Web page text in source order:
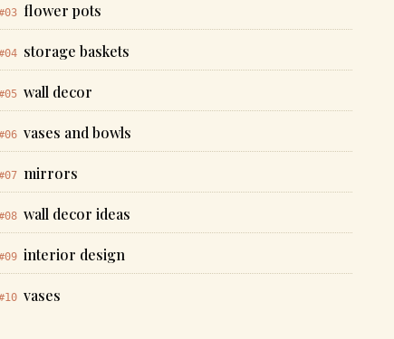
flower pots
storage baskets
wall decor
vases and bowls
mirrors
wall decor ideas
interior design
vases